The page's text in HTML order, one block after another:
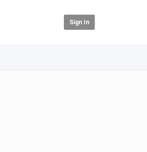
Sign In